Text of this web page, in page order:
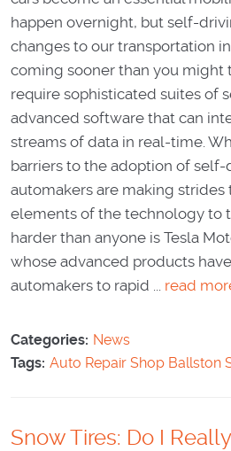
happen overnight, but self-
changes to our transportation
coming sooner than you might
require sophisticated suites of
advanced software that can
streams of data in real-time.
barriers to the adoption of
automakers are making strides
elements of the technology to
harder than anyone is Tesla
whose advanced products
automakers to rapid ... read
Categories: News
Tags: Auto Repair Shop Ballston
Snow Tires: Do I